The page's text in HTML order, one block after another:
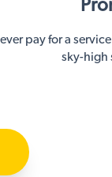
pay for a
sky-high